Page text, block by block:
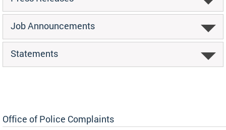
Job Announcements
Statements
Office of Police Complaints